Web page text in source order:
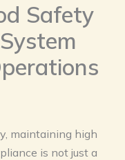
Safety
maintaining high
is not just a